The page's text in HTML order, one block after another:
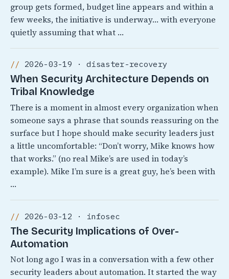
group gets formed, budget line appears and within a
few weeks, the initiative is underway… with everyone
quietly assuming that what …
2026-03-19 · disaster-recovery
When Security Architecture Depends on
Tribal Knowledge
There is a moment in almost every organization when
someone says a phrase that sounds reassuring on the
surface but I hope should make security leaders just
a little uncomfortable: “Don’t worry, Mike knows how
that works.” (no real Mike’s are used in today’s
example). Mike I’m sure is a great guy, he’s been with
…
2026-03-12 · infosec
The Security Implications of Over-
Automation
Not long ago I was in a conversation with a few other
security leaders about automation. It started the way